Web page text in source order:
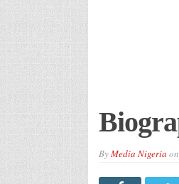
ByMedia Nigeria on